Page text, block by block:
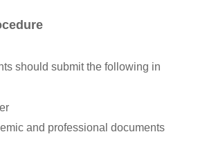
should submit the following in
and professional documents